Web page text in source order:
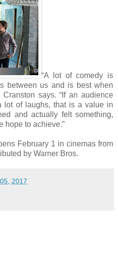
“A lot of comedy is
between us and is best when
says. “If an audience
lot of laughs, that is a value in
and actually felt something,
hope to achieve.”
February 1 in cinemas from
by Warner Bros.
2017